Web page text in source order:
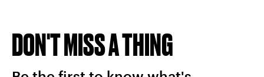
DON'T MISS A THING